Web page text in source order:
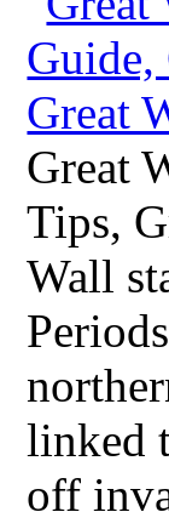
Great
Tips,
Wall
linked
off